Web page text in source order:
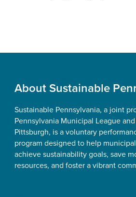
Footer
About Sustainable
Sustainable Pennsylvania, a joint
Pennsylvania Municipal League
Pittsburgh, is a voluntary
program designed to help
achieve sustainability goals, save
resources, and foster a vibrant